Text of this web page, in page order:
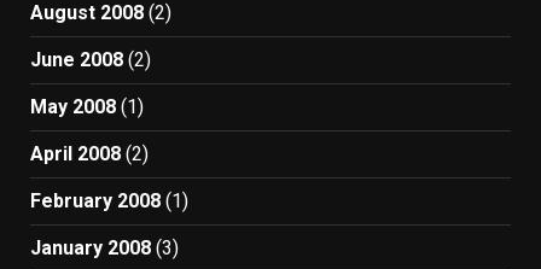
August 2008 (2)
June 2008 (2)
May 2008 (1)
April 2008 (2)
February 2008 (1)
January 2008 (3)